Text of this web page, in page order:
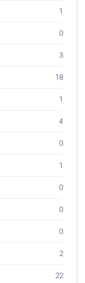
1
0
3
18
1
4
0
1
0
0
0
2
22